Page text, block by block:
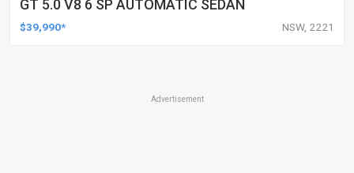
GT 5.0 V8 6 SP AUTOMATIC SEDAN
$39,990* NSW, 2221
Advertisement